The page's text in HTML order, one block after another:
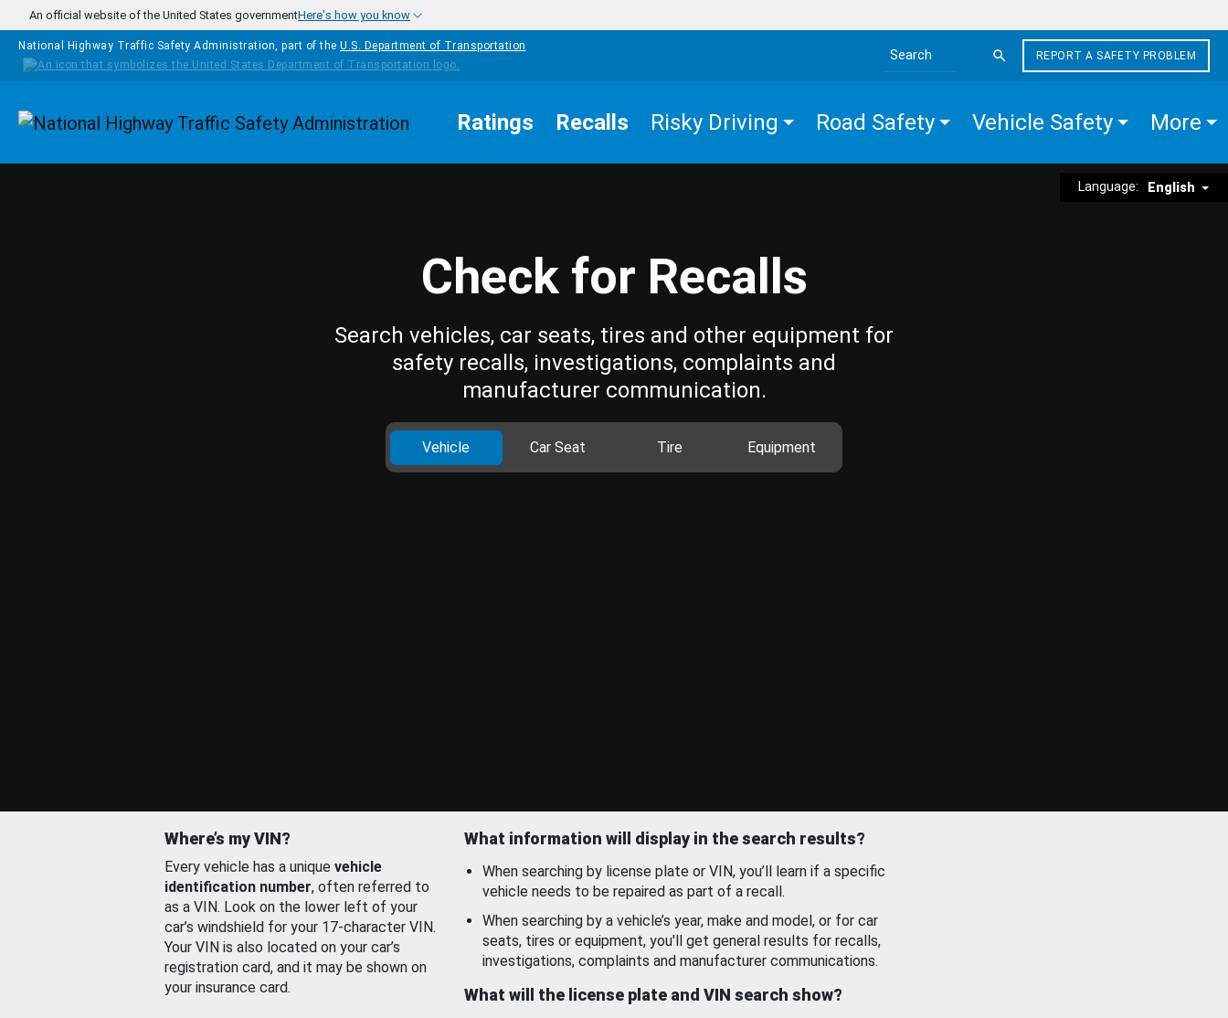
Skip to main content
An official website of the United States governmentHere's how you know
National Highway Traffic Safety Administration, part of the U.S. Department of Transportation
Search the site
REPORT A SAFETY PROBLEM
Homepage Ratings Recalls Risky Driving Road Safety Vehicle Safety More
Language: English
Check for Recalls
Search vehicles, car seats, tires and other equipment for
safety recalls, investigations, complaints and
manufacturer communication.
Vehicle Car Seat Tire Equipment
Where’s my VIN?
Every vehicle has a unique vehicle
identification number, often referred to
as a VIN. Look on the lower left of your
car’s windshield for your 17-character VIN.
Your VIN is also located on your car’s
registration card, and it may be shown on
your insurance card.
What information will display in the search results?
When searching by license plate or VIN, you’ll learn if a specific
vehicle needs to be repaired as part of a recall.
When searching by a vehicle’s year, make and model, or for car
seats, tires or equipment, you'll get general results for recalls,
investigations, complaints and manufacturer communications.
What will the license plate and VIN search show?